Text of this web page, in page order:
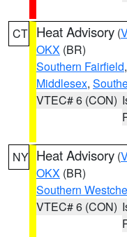
CT Heat Advisory (
OKX (BR)
Southern Fairfield,
Middlesex,
VTEC# 6 (CON)
NY Heat Advisory (
OKX (BR)
Southern
VTEC# 6 (CON)